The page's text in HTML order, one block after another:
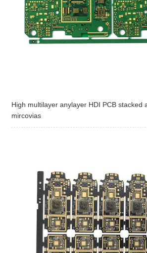
High multilayer anylayer HDI PCB stacked
mircovias